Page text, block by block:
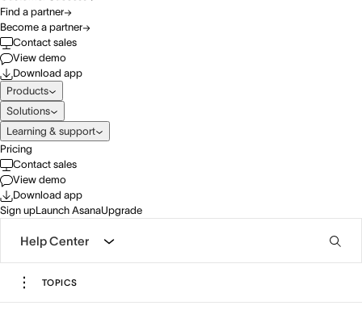
Find a partner
Become a partner
Contact sales
View demo
Download app
Products
Solutions
Learning & support
Pricing
Contact sales
View demo
Download app
Sign upLaunch AsanaUpgrade
Help Center
TOPICS